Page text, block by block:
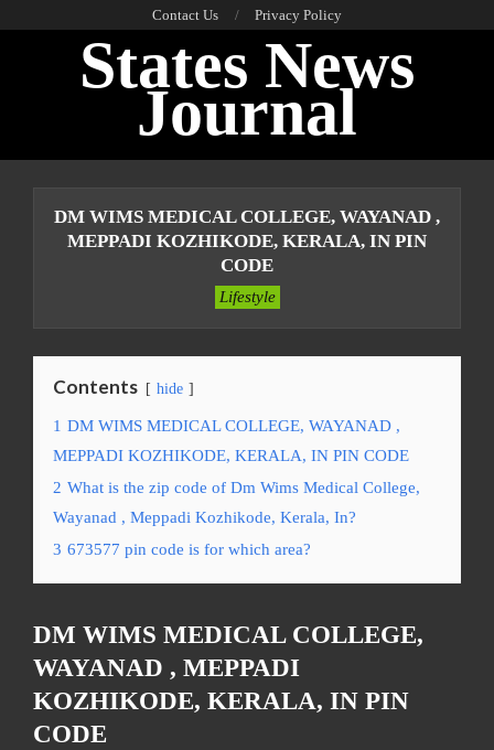
Contact Us Privacy Policy
States News
Journal
DM WIMS MEDICAL COLLEGE, WAYANAD ,
MEPPADI KOZHIKODE, KERALA, IN PIN
CODE
Lifestyle
Contents hide
1 DM WIMS MEDICAL COLLEGE, WAYANAD ,
MEPPADI KOZHIKODE, KERALA, IN PIN CODE
2 What is the zip code of Dm Wims Medical College,
Wayanad , Meppadi Kozhikode, Kerala, In?
3 673577 pin code is for which area?
DM WIMS MEDICAL COLLEGE,
WAYANAD , MEPPADI
KOZHIKODE, KERALA, IN PIN
CODE